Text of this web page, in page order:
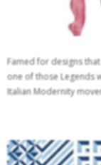
Famed for designs
one of those Legends
Italian Modernity